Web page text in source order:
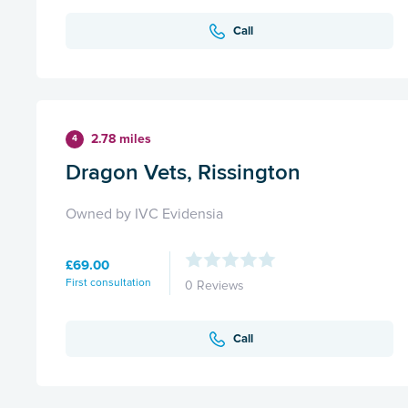
Call
4 2.78 miles
Dragon Vets, Rissington
Owned by IVC Evidensia
£69.00
First consultation 0 Reviews
Call